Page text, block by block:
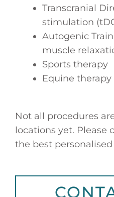
Transcranial
stimulation
Autogenic
muscle
Sports therapy
Equine therapy
Not all procedures
locations yet. Please
the best